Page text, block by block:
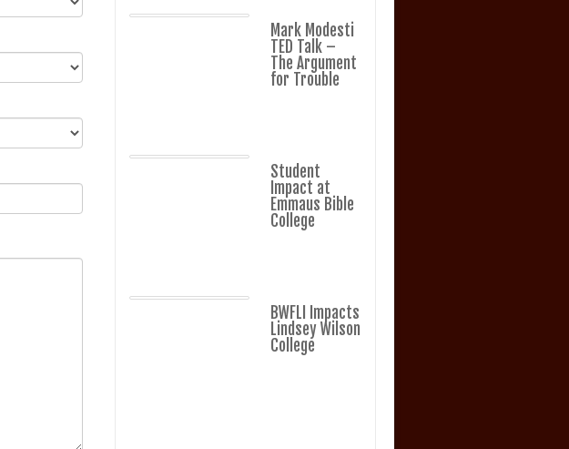
Mark Modesti
TED Talk –
The Argument
for Trouble
Student
Impact at
Emmaus Bible
College
BWFLI Impacts
Lindsey Wilson
College